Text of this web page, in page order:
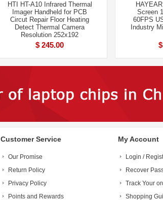
HTI HT-A10 Infrared Thermal
Imager Handheld for PCB
Circut Repair Floor Heating
Detect Thermal Camera
Resolution 252x192
$ 245.00
Screen
60FPS
Industry
Customer Service
Our Promise
Return Policy
Privacy Policy
Points and Rewards
My Account
Login /
Recover
Track Your
Shopping